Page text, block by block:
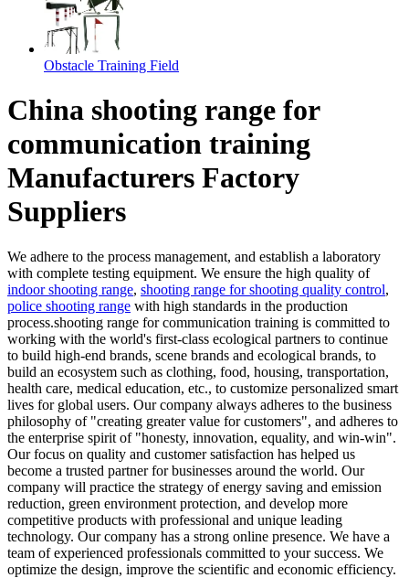
Obstacle Training Field
China shooting range for
communication training
Manufacturers Factory
Suppliers
We adhere to the process management, and establish a laboratory
with complete testing equipment. We ensure the high quality of
indoor shooting range, shooting range for shooting quality control,
police shooting range with high standards in the production
process.shooting range for communication training is committed to
working with the world's first-class ecological partners to continue
to build high-end brands, scene brands and ecological brands, to
build an ecosystem such as clothing, food, housing, transportation,
health care, medical education, etc., to customize personalized smart
lives for global users. Our company always adheres to the business
philosophy of "creating greater value for customers", and adheres to
the enterprise spirit of "honesty, innovation, equality, and win-win".
Our focus on quality and customer satisfaction has helped us
become a trusted partner for businesses around the world. Our
company will practice the strategy of energy saving and emission
reduction, green environment protection, and develop more
competitive products with professional and unique leading
technology. Our company has a strong online presence. We have a
team of experienced professionals committed to your success. We
optimize the design, improve the scientific and economic efficiency.